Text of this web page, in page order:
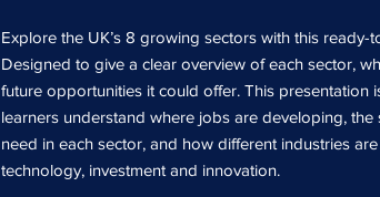
Explore the UK’s 8 growing sectors with this ready-
Designed to give a clear overview of each sector,
future opportunities it could offer. This presentation
learners understand where jobs are developing, the
need in each sector, and how different industries
technology, investment and innovation.